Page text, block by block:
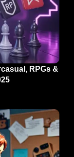
RPGs &